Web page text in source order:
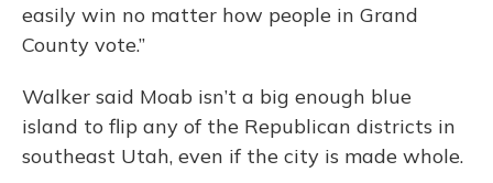
easily win no matter how people in Grand
County vote.”
Walker said Moab isn’t a big enough blue
island to flip any of the Republican districts in
southeast Utah, even if the city is made whole.